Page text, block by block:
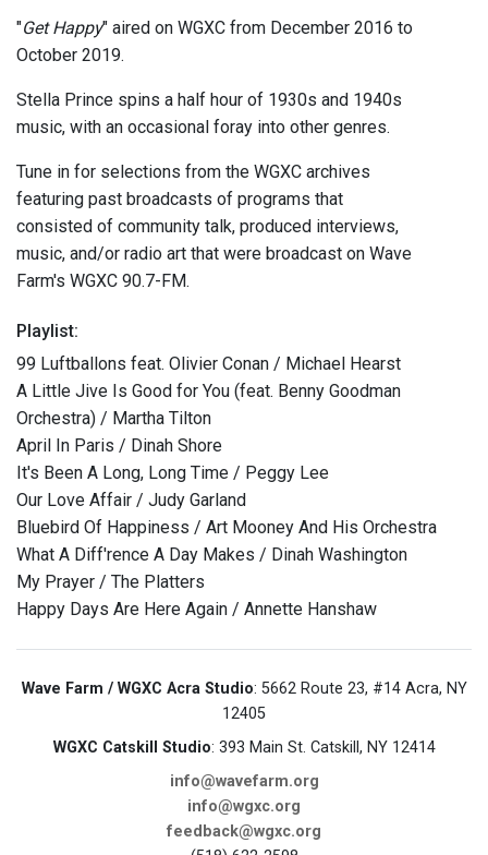
"Get Happy" aired on WGXC from December 2016 to
October 2019.
Stella Prince spins a half hour of 1930s and 1940s
music, with an occasional foray into other genres.
Tune in for selections from the WGXC archives
featuring past broadcasts of programs that
consisted of community talk, produced interviews,
music, and/or radio art that were broadcast on Wave
Farm's WGXC 90.7-FM.
Playlist:
99 Luftballons feat. Olivier Conan / Michael Hearst
A Little Jive Is Good for You (feat. Benny Goodman
Orchestra) / Martha Tilton
April In Paris / Dinah Shore
It's Been A Long, Long Time / Peggy Lee
Our Love Affair / Judy Garland
Bluebird Of Happiness / Art Mooney And His Orchestra
What A Diff'rence A Day Makes / Dinah Washington
My Prayer / The Platters
Happy Days Are Here Again / Annette Hanshaw
Wave Farm / WGXC Acra Studio: 5662 Route 23, #14 Acra, NY
12405
WGXC Catskill Studio: 393 Main St. Catskill, NY 12414
info@wavefarm.org
info@wgxc.org
feedback@wgxc.org